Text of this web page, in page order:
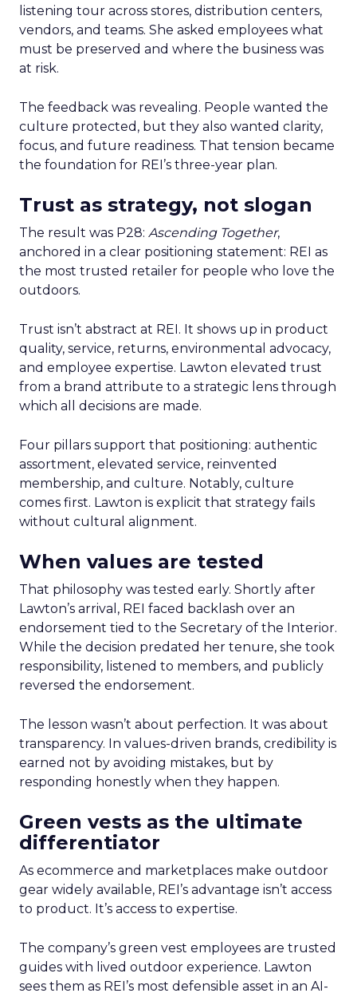
listening tour across stores, distribution centers,
vendors, and teams. She asked employees what
must be preserved and where the business was
at risk.
The feedback was revealing. People wanted the
culture protected, but they also wanted clarity,
focus, and future readiness. That tension became
the foundation for REI’s three-year plan.
Trust as strategy, not slogan
The result was P28: Ascending Together,
anchored in a clear positioning statement: REI as
the most trusted retailer for people who love the
outdoors.
Trust isn’t abstract at REI. It shows up in product
quality, service, returns, environmental advocacy,
and employee expertise. Lawton elevated trust
from a brand attribute to a strategic lens through
which all decisions are made.
Four pillars support that positioning: authentic
assortment, elevated service, reinvented
membership, and culture. Notably, culture
comes first. Lawton is explicit that strategy fails
without cultural alignment.
When values are tested
That philosophy was tested early. Shortly after
Lawton’s arrival, REI faced backlash over an
endorsement tied to the Secretary of the Interior.
While the decision predated her tenure, she took
responsibility, listened to members, and publicly
reversed the endorsement.
The lesson wasn’t about perfection. It was about
transparency. In values-driven brands, credibility is
earned not by avoiding mistakes, but by
responding honestly when they happen.
Green vests as the ultimate
differentiator
As ecommerce and marketplaces make outdoor
gear widely available, REI’s advantage isn’t access
to product. It’s access to expertise.
The company’s green vest employees are trusted
guides with lived outdoor experience. Lawton
sees them as REI’s most defensible asset in an AI-